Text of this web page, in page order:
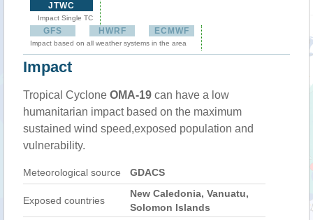
JTWC
Impact Single TC
GFS HWRF ECMWF
Impact based on all weather systems in the area
Impact
Tropical Cyclone OMA-19 can have a low
humanitarian impact based on the maximum
sustained wind speed,exposed population and
vulnerability.
Meteorological source GDACS
Exposed countries
New Caledonia, Vanuatu,
Solomon Islands